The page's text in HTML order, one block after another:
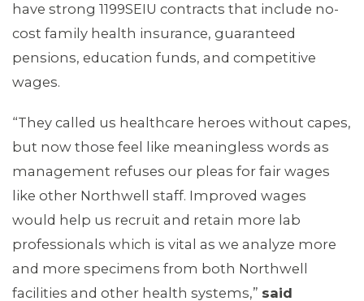
ABOUT 1199SEIU
have strong 1199SEIU contracts that include no-
cost family health insurance, guaranteed
pensions, education funds, and competitive
wages.
“They called us healthcare heroes without capes,
but now those feel like meaningless words as
management refuses our pleas for fair wages
like other Northwell staff. Improved wages
would help us recruit and retain more lab
professionals which is vital as we analyze more
and more specimens from both Northwell
facilities and other health systems,” said